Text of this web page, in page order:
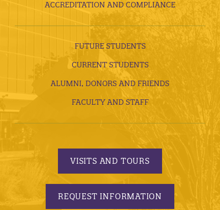
ACCREDITATION AND COMPLIANCE
FUTURE STUDENTS
CURRENT STUDENTS
ALUMNI, DONORS AND FRIENDS
FACULTY AND STAFF
VISITS AND TOURS
REQUEST INFORMATION